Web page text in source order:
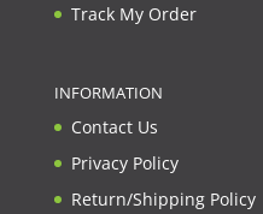
Track My Order
INFORMATION
Contact Us
Privacy Policy
Return/Shipping Policy